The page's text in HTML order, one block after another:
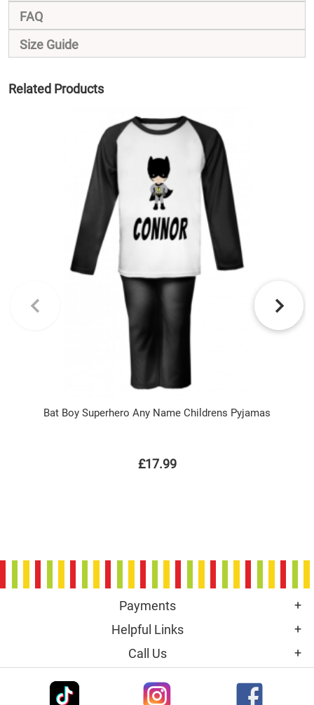
FAQ
Size Guide
Related Products
Bat Boy Superhero Any Name Childrens Pyjamas
£17.99
Payments
Helpful Links
Call Us